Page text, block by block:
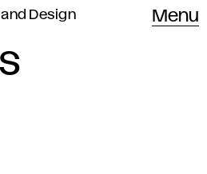
Design
Menu